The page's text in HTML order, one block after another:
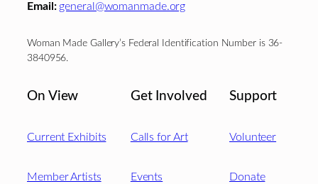
Email: general@womanmade.org
Woman Made Gallery’s Federal Identification Number is 36-
3840956.
On View
Current Exhibits
Member Artists
Get Involved
Calls for Art
Events
Support
Volunteer
Donate